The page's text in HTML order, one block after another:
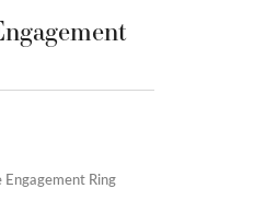
Ring